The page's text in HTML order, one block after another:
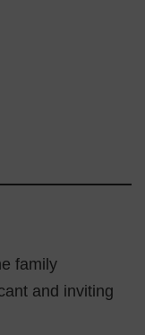
family
and inviting